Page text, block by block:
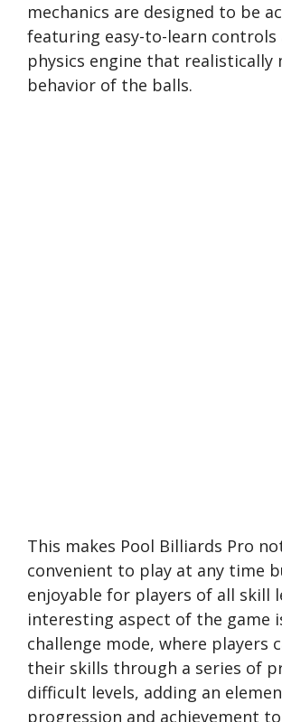
mechanics are designed to be
featuring easy-to-learn controls
physics engine that realistically
behavior of the balls.
This makes Pool Billiards Pro
convenient to play at any time
enjoyable for players of all skill
interesting aspect of the game
challenge mode, where players
their skills through a series of
difficult levels, adding an
progression and achievement